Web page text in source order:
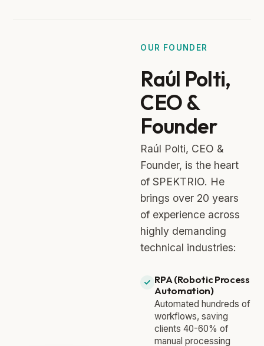
OUR FOUNDER
Raúl Polti,
CEO &
Founder
Raúl Polti, CEO &
Founder, is the heart
of SPEKTRIO. He
brings over 20 years
of experience across
highly demanding
technical industries:
RPA (Robotic Process
Automation)
Automated hundreds of
workflows, saving
clients 40-60% of
manual processing